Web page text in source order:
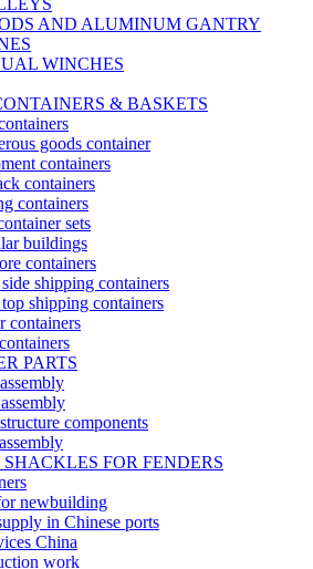
AND ALUMINUM GANTRY
WINCHES
& BASKETS
goods container
containers
containers
containers
sets
buildings
containers
shipping containers
shipping containers
containers
PARTS
components
FOR FENDERS
newbuilding
in Chinese ports
China
work